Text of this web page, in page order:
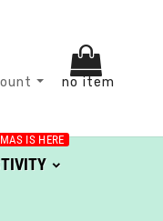
no item
IS HERE